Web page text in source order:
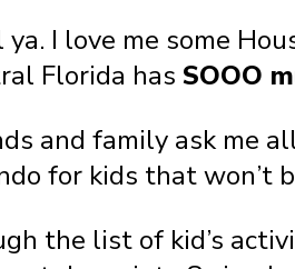
ya. I love me some
Florida has SOOO
and family ask me
for kids that won’t
the list of kid’s